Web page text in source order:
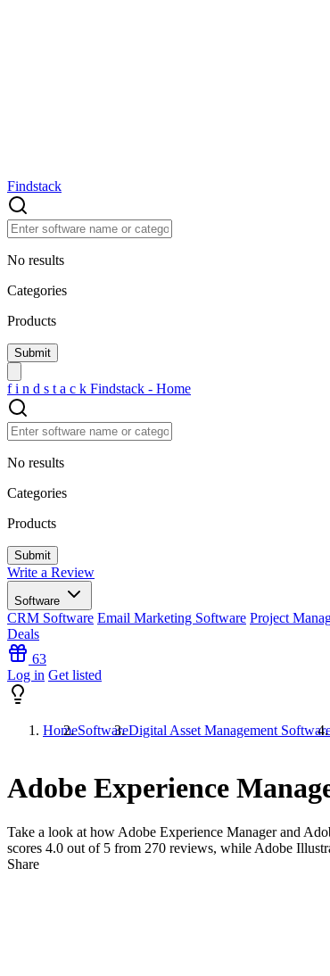
Findstack
No results
Categories
Products
f i n d s t a c k Findstack - Home
No results
Categories
Products
Write a Review
Software
CRM Software Email Marketing Software Project
Deals
63
Log in Get listed
HomeSoftwareDigital Asset Management
Adobe Experience
Take a look at how Adobe Experience Managerand
scores 4.0 out of 5 from 270 reviews, while Adobe
Share